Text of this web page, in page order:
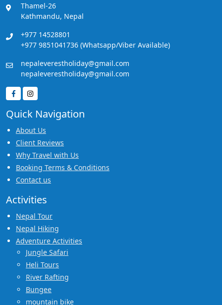
Thamel-26
Kathmandu, Nepal
+977 14528801
+977 9851041736 (Whatsapp/Viber Available)
nepaleverestholiday@gmail.com
nepaleverestholiday@gmail.com
Quick Navigation
About Us
Client Reviews
Why Travel with Us
Booking Terms & Conditions
Contact us
Activities
Nepal Tour
Nepal Hiking
Adventure Activities
Jungle Safari
Heli Tours
River Rafting
Bungee
mountain bike